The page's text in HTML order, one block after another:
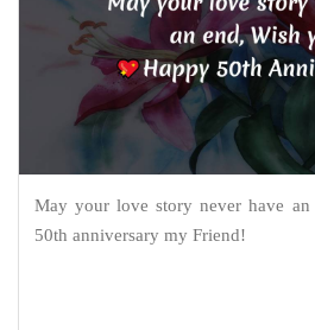
May your love story never have
50th anniversary my Friend!